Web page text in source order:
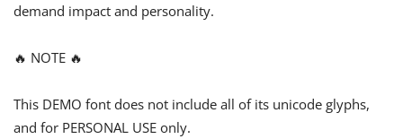
demand impact and personality.
🔥 NOTE 🔥
This DEMO font does not include all of its unicode glyphs,
and for PERSONAL USE only.